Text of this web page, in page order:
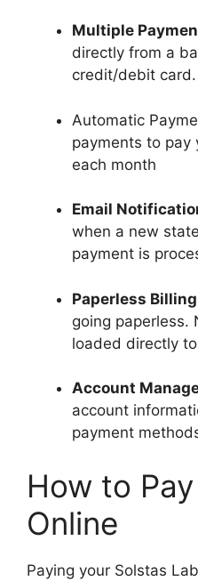
Multiple
directly from a
credit/debit card.
Automatic
payments to pay
each month
Email
when a new
payment is
Paperless
going paperless.
loaded directly
Account
account
payment
How to
Online
Paying your Solstas